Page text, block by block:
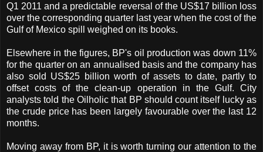
Q1 2011 and a predictable reversal of the US$17 billion loss
over the corresponding quarter last year when the cost of the
Gulf of Mexico spill weighed on its books.
Elsewhere in the figures, BP's oil production was down 11%
for the quarter on an annualised basis and the company has
also sold US$25 billion worth of assets to date, partly to
offset costs of the clean-up operation in the Gulf. City
analysts told the Oilholic that BP should count itself lucky as
the crude price has been largely favourable over the last 12
months.
Moving away from BP, it is worth turning our attention to the